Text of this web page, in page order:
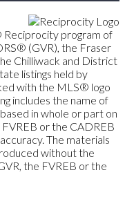
program of
(GVR), the Fraser
Chilliwack and District
listings held by
with the MLS® logo
includes the name of
in whole or part on
or the CADREB
The materials
without the
the FVREB or the